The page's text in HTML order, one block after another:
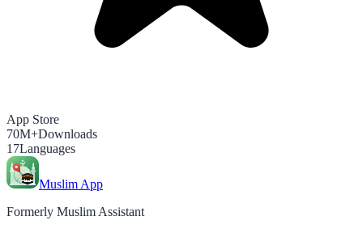
App Store
70M+Downloads
17Languages
Muslim App
Formerly Muslim Assistant